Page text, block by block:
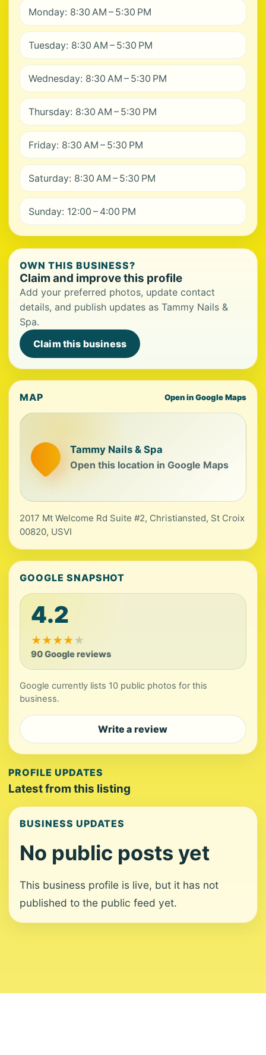
Monday: 8:30 AM – 5:30 PM
Tuesday: 8:30 AM – 5:30 PM
Wednesday: 8:30 AM – 5:30 PM
Thursday: 8:30 AM – 5:30 PM
Friday: 8:30 AM – 5:30 PM
Saturday: 8:30 AM – 5:30 PM
Sunday: 12:00 – 4:00 PM
OWN THIS BUSINESS?
Claim and improve this profile
Add your preferred photos, update contact
details, and publish updates as Tammy Nails &
Spa.
Claim this business
MAP Open in Google Maps
Tammy Nails & Spa
Open this location in Google Maps
2017 Mt Welcome Rd Suite #2, Christiansted, St Croix
00820, USVI
GOOGLE SNAPSHOT
4.2
★★★★★
90 Google reviews
Google currently lists 10 public photos for this
business.
Write a review
PROFILE UPDATES
Latest from this listing
BUSINESS UPDATES
No public posts yet
This business profile is live, but it has not
published to the public feed yet.